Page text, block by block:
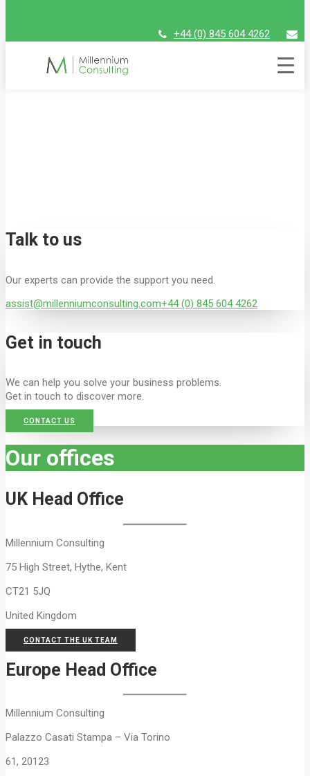
+44 (0) 845 604 4262
Global experts with a local
Talk to us
Our experts can provide the support you need.
assist@millenniumconsulting.com+44 (0) 845 604 4262
Get in touch
We can help you solve your business problems.
Get in touch to discover more.
CONTACT US
Our offices
UK Head Office
Millennium Consulting
75 High Street, Hythe, Kent
CT21 5JQ
United Kingdom
CONTACT THE UK TEAM
Europe Head Office
Millennium Consulting
Palazzo Casati Stampa – Via Torino
61, 20123